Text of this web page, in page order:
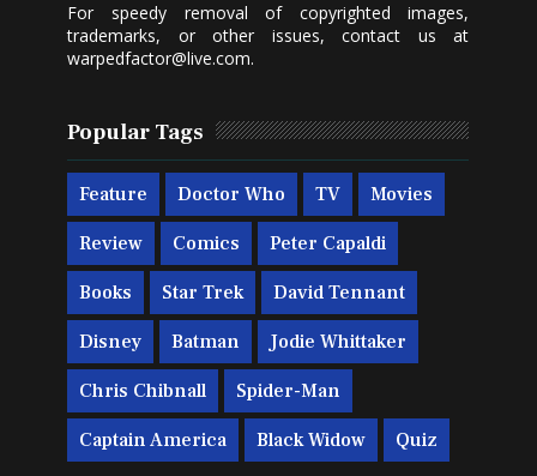
For speedy removal of copyrighted images,
trademarks, or other issues, contact us at
warpedfactor@live.com.
Popular Tags
Feature Doctor Who TV Movies
Review Comics Peter Capaldi
Books Star Trek David Tennant
Disney Batman Jodie Whittaker
Chris Chibnall Spider-Man
Captain America Black Widow Quiz